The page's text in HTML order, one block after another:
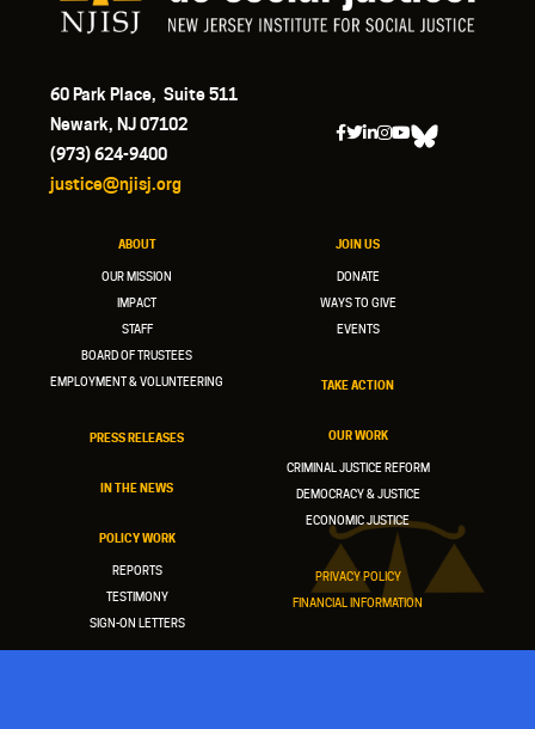
60 Park Place, Suite 511
Newark, NJ 07102
(973) 624-9400
justice@njisj.org
ABOUT
OUR MISSION
IMPACT
STAFF
BOARD OF TRUSTEES
EMPLOYMENT & VOLUNTEERING
PRESS RELEASES
IN THE NEWS
POLICY WORK
REPORTS
TESTIMONY
SIGN-ON LETTERS
JOIN US
DONATE
WAYS TO GIVE
EVENTS
TAKE ACTION
OUR WORK
CRIMINAL JUSTICE REFORM
DEMOCRACY & JUSTICE
ECONOMIC JUSTICE
PRIVACY POLICY
FINANCIAL INFORMATION